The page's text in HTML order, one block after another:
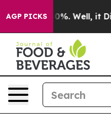
AGP PICKS40%. Well, it Didn’t